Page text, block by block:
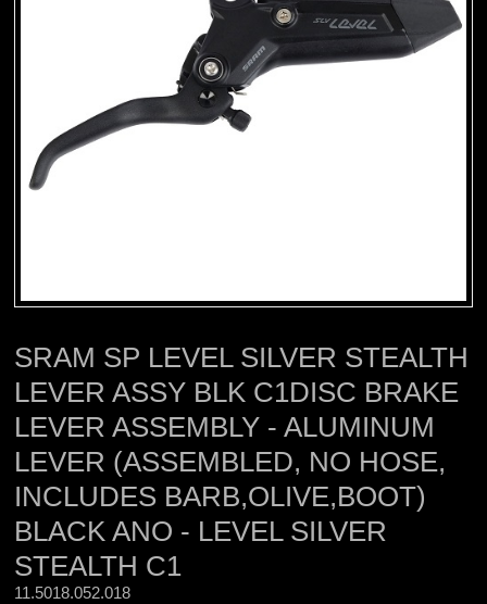
SRAM SP LEVEL SILVER STEALTH
LEVER ASSY BLK C1DISC BRAKE
LEVER ASSEMBLY - ALUMINUM
LEVER (ASSEMBLED, NO HOSE,
INCLUDES BARB,OLIVE,BOOT)
BLACK ANO - LEVEL SILVER
STEALTH C1
11.5018.052.018